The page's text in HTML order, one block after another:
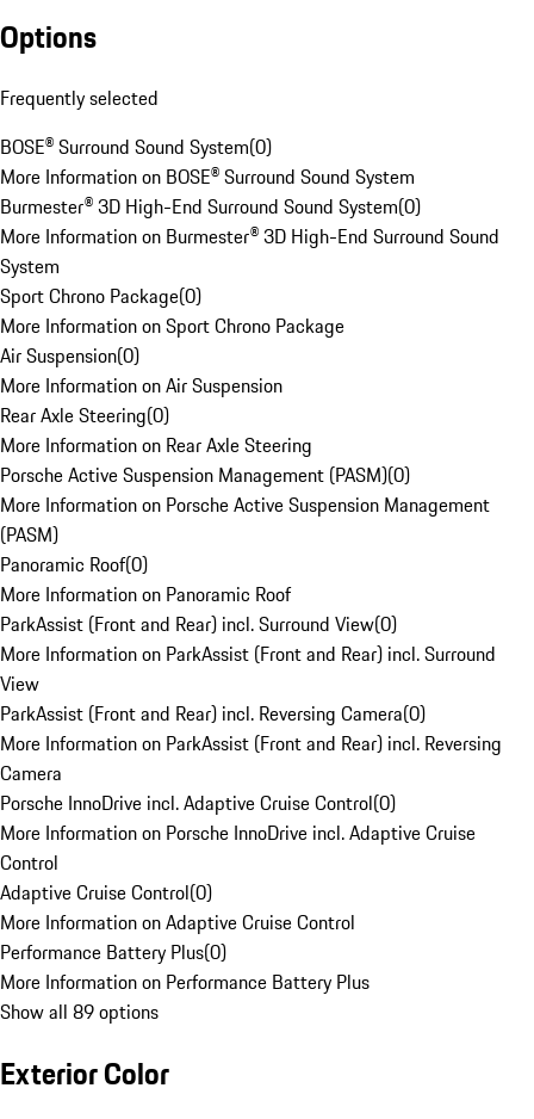
Options
Frequently selected
BOSE® Surround Sound System(0)
More Information on BOSE® Surround Sound System
Burmester® 3D High-End Surround Sound System(0)
More Information on Burmester® 3D High-End Surround Sound
System
Sport Chrono Package(0)
More Information on Sport Chrono Package
Air Suspension(0)
More Information on Air Suspension
Rear Axle Steering(0)
More Information on Rear Axle Steering
Porsche Active Suspension Management (PASM)(0)
More Information on Porsche Active Suspension Management
(PASM)
Panoramic Roof(0)
More Information on Panoramic Roof
ParkAssist (Front and Rear) incl. Surround View(0)
More Information on ParkAssist (Front and Rear) incl. Surround
View
ParkAssist (Front and Rear) incl. Reversing Camera(0)
More Information on ParkAssist (Front and Rear) incl. Reversing
Camera
Porsche InnoDrive incl. Adaptive Cruise Control(0)
More Information on Porsche InnoDrive incl. Adaptive Cruise
Control
Adaptive Cruise Control(0)
More Information on Adaptive Cruise Control
Performance Battery Plus(0)
More Information on Performance Battery Plus
Show all 89 options
Exterior Color